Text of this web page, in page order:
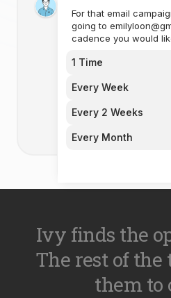
For that email
going to
cadence you would
1 Time
Every Week
Every 2 Weeks
Every Month
Ivy finds the
The rest of the
them to